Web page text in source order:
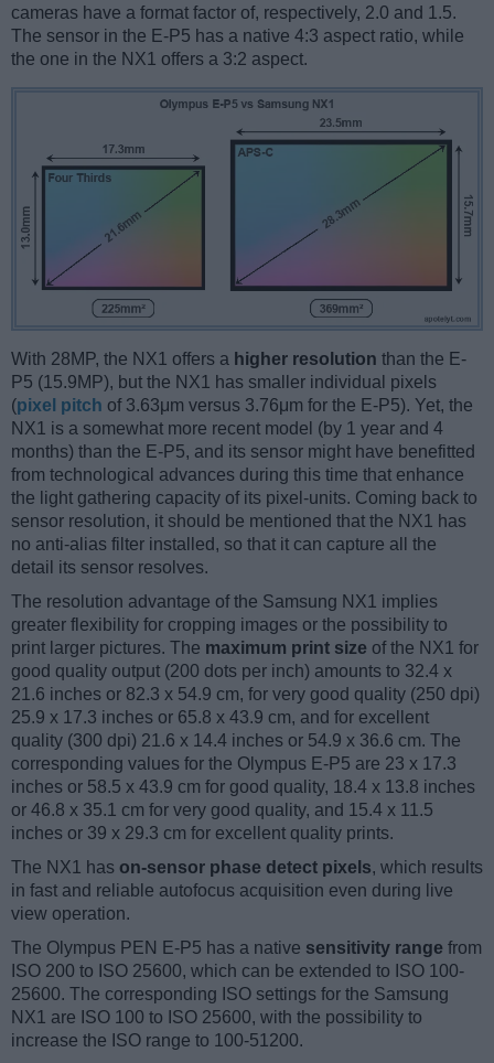
cameras have a format factor of, respectively, 2.0 and 1.5.
The sensor in the E-P5 has a native 4:3 aspect ratio, while
the one in the NX1 offers a 3:2 aspect.
With 28MP, the NX1 offers a higher resolution than the E-
P5 (15.9MP), but the NX1 has smaller individual pixels
(pixel pitch of 3.63μm versus 3.76μm for the E-P5). Yet, the
NX1 is a somewhat more recent model (by 1 year and 4
months) than the E-P5, and its sensor might have benefitted
from technological advances during this time that enhance
the light gathering capacity of its pixel-units. Coming back to
sensor resolution, it should be mentioned that the NX1 has
no anti-alias filter installed, so that it can capture all the
detail its sensor resolves.
The resolution advantage of the Samsung NX1 implies
greater flexibility for cropping images or the possibility to
print larger pictures. The maximum print size of the NX1 for
good quality output (200 dots per inch) amounts to 32.4 x
21.6 inches or 82.3 x 54.9 cm, for very good quality (250 dpi)
25.9 x 17.3 inches or 65.8 x 43.9 cm, and for excellent
quality (300 dpi) 21.6 x 14.4 inches or 54.9 x 36.6 cm. The
corresponding values for the Olympus E-P5 are 23 x 17.3
inches or 58.5 x 43.9 cm for good quality, 18.4 x 13.8 inches
or 46.8 x 35.1 cm for very good quality, and 15.4 x 11.5
inches or 39 x 29.3 cm for excellent quality prints.
The NX1 has on-sensor phase detect pixels, which results
in fast and reliable autofocus acquisition even during live
view operation.
The Olympus PEN E-P5 has a native sensitivity range from
ISO 200 to ISO 25600, which can be extended to ISO 100-
25600. The corresponding ISO settings for the Samsung
NX1 are ISO 100 to ISO 25600, with the possibility to
increase the ISO range to 100-51200.